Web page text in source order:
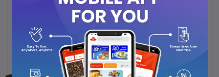
they become prunes, known for their digestive benefits
and sweet taste. Mangoes: These have a tropical, sweet
flavor and a chewy texture. Dry fruits are nutrient-
dense, providing vitamins, minerals, fiber, and
antioxidants. They're often enjoyed as a snack, in
salads, or as a component in various dishes and
desserts. They have a longer shelf life compared to
fresh fruits, making them a practical choice for a quick,